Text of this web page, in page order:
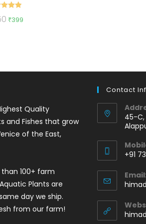
5.00Original
₹399
Quality
and Fishes that grow
of the East,
100+ farm
Plants are
day we ship.
from our farm!
Contact
45-
+91
in
your
Email: